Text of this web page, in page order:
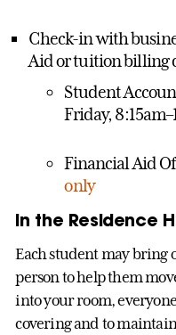
Check-in with
Aid or tuition billing
Student
Friday,
Financial Aid
only
In the Residence
Each student may bring
person to help them
into your room,
covering and to